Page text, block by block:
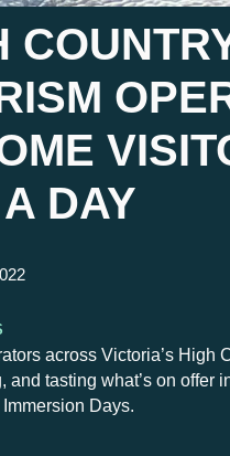
DAY
across Victoria’s High
and tasting what’s on offer
Days.